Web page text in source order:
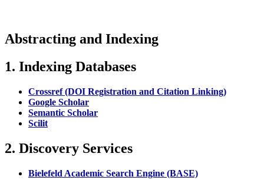
Abstracting and Indexing
1. Indexing Databases
Crossref (DOI Registration and Citation Linking)
Google Scholar
Semantic Scholar
Scilit
2. Discovery Services
Bielefeld Academic Search Engine (BASE)